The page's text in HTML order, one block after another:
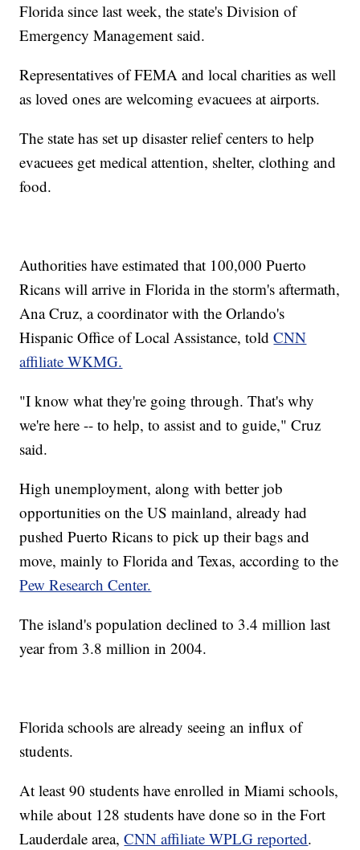
Florida since last week, the state's Division of
Emergency Management said.
Representatives of FEMA and local charities as well
as loved ones are welcoming evacuees at airports.
The state has set up disaster relief centers to help
evacuees get medical attention, shelter, clothing and
food.
Authorities have estimated that 100,000 Puerto
Ricans will arrive in Florida in the storm's aftermath,
Ana Cruz, a coordinator with the Orlando's
Hispanic Office of Local Assistance, toldCNN
affiliate WKMG.
"I know what they're going through. That's why
we're here -- to help, to assist and to guide," Cruz
said.
High unemployment, along with better job
opportunities on the US mainland, already had
pushed Puerto Ricans to pick up their bags and
move, mainly to Florida and Texas, according to the
Pew Research Center.
The island's population declined to 3.4 million last
year from 3.8 million in 2004.
Florida schools are already seeing an influx of
students.
At least 90 students have enrolled in Miami schools,
while about 128 students have done so in the Fort
Lauderdale area,CNN affiliate WPLG reported.